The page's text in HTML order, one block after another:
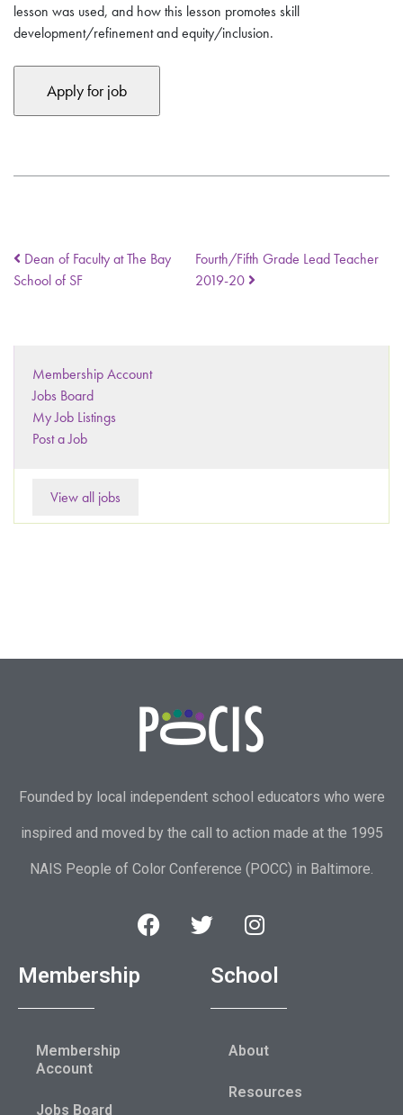
lesson was used, and how this lesson promotes skill
development/refinement and equity/inclusion.
Dean of Faculty at The Bay
School of SF
Fourth/Fifth Grade Lead Teacher
2019-20
Membership Account
Jobs Board
My Job Listings
Post a Job
View all jobs
Founded by local independent school educators who were
inspired and moved by the call to action made at the 1995
NAIS People of Color Conference (POCC) in Baltimore.
Membership
Membership
Account
Jobs Board
School
About
Resources